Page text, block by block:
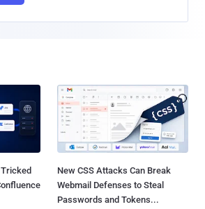
New CSS Attacks Can Break
Webmail Defenses to Steal
Passwords and Tokens...